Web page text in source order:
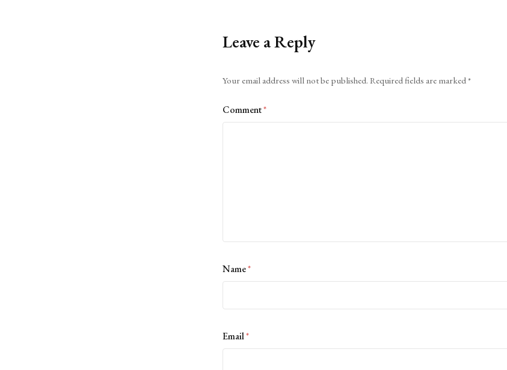
Leave a Reply
Your email address will not be published. Required fields are marked*
Comment*
Name*
Email*